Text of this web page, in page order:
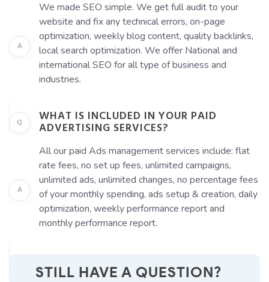
A
We made SEO simple. We get full audit to your
website and fix any technical errors, on-page
optimization, weekly blog content, quality backlinks,
local search optimization. We offer National and
international SEO for all type of business and
industries.
Q WHAT IS INCLUDED IN YOUR PAID
ADVERTISING SERVICES?
A
All our paid Ads management services include: flat
rate fees, no set up fees, unlimited campaigns,
unlimited ads, unlimited changes, no percentage fees
of your monthly spending, ads setup & creation, daily
optimization, weekly performance report and
monthly performance report.
STILL HAVE A QUESTION?